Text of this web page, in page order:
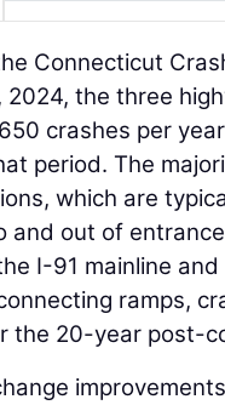
Connecticut
2024, the three
crashes per
period. The
which are
and out of
I-91 mainline
ramps,
the 20-year post-